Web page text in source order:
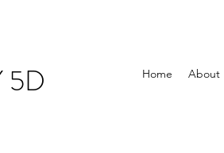
5D Home About